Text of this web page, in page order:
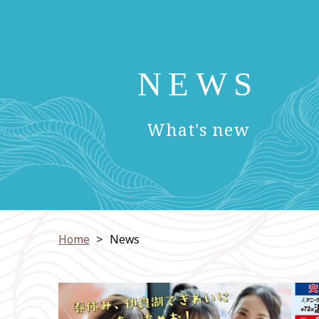
NEWS
What's new
Home News